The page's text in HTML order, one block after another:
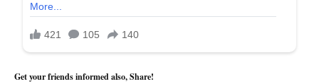
Get your friends informed also, Share!